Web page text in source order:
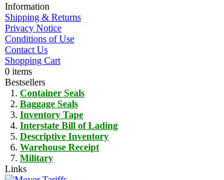
Information
Shipping & Returns
Privacy Notice
Conditions of Use
Contact Us
Shopping Cart
0 items
Bestsellers
Container Seals
Baggage Seals
Inventory Tape
Interstate Bill of Lading
Descriptive Inventory
Warehouse Receipt
Military
Links